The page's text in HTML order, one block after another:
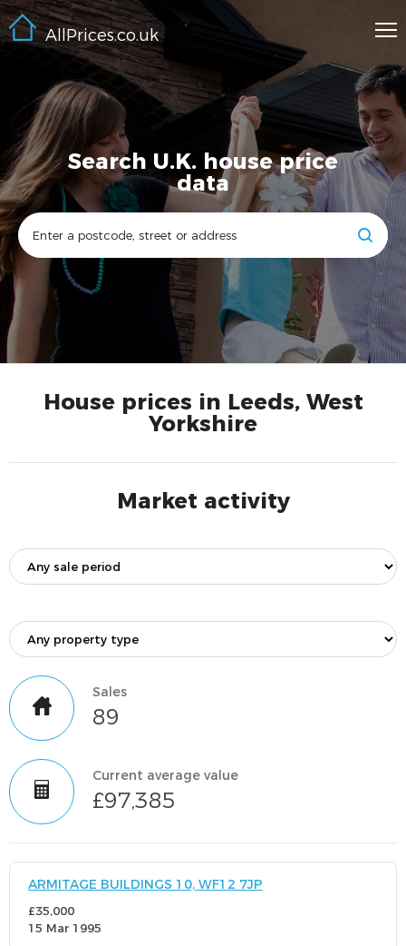
AllPrices.co.uk
Search U.K. house price
data
House prices in Leeds, West
Yorkshire
Market activity
Sales
89
Current average value
£97,385
ARMITAGE BUILDINGS 10, WF12 7JP
£35,000
15 Mar 1995